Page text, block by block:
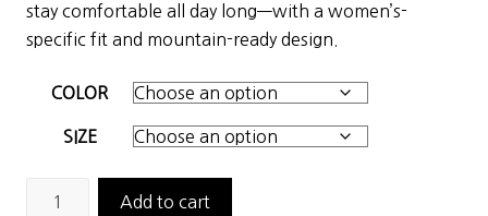
stay comfortable all day long—with a women’s-
specific fit and mountain-ready design.
COLOR
SIZE
Add to cart